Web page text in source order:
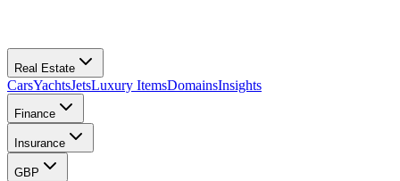
Real Estate
CarsYachtsJetsLuxury ItemsDomainsInsights
Finance
Insurance
GBP